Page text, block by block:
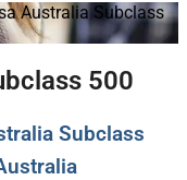
Australia Subclass
500
Subclass